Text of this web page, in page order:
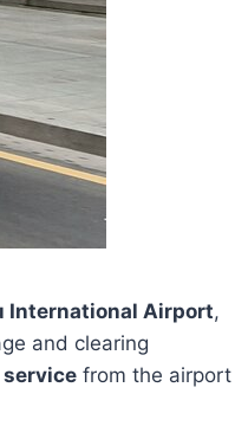
International Airport,
and clearing
from the airport